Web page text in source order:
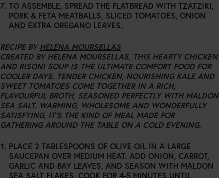
TO ASSEMBLE, SPREAD THE FLATBREAD WITH TZATZIKI,
PORK & FETA MEATBALLS, SLICED TOMATOES, ONION
AND EXTRA OREGANO LEAVES.
RECIPE BYHELENA MOURSELLAS
CREATED BY HELENA MOURSELLAS, THIS HEARTY CHICKEN
AND RISONI SOUP IS THE ULTIMATE COMFORT FOOD FOR
COOLER DAYS. TENDER CHICKEN, NOURISHING KALE AND
SWEET TOMATOES COME TOGETHER IN A RICH,
FLAVOURFUL BROTH, SEASONED PERFECTLY WITH MALDON
SEA SALT. WARMING, WHOLESOME AND WONDERFULLY
SATISFYING, IT’S THE KIND OF MEAL MADE FOR
GATHERING AROUND THE TABLE ON A COLD EVENING.
PLACE 2 TABLESPOONS OF OLIVE OIL IN A LARGE
SAUCEPAN OVER MEDIUM HEAT. ADD ONION, CARROT,
GARLIC AND BAY LEAVES, AND SEASON WITH MALDON
SEA SALT FLAKES, COOK FOR 4-5 MINUTES UNTIL